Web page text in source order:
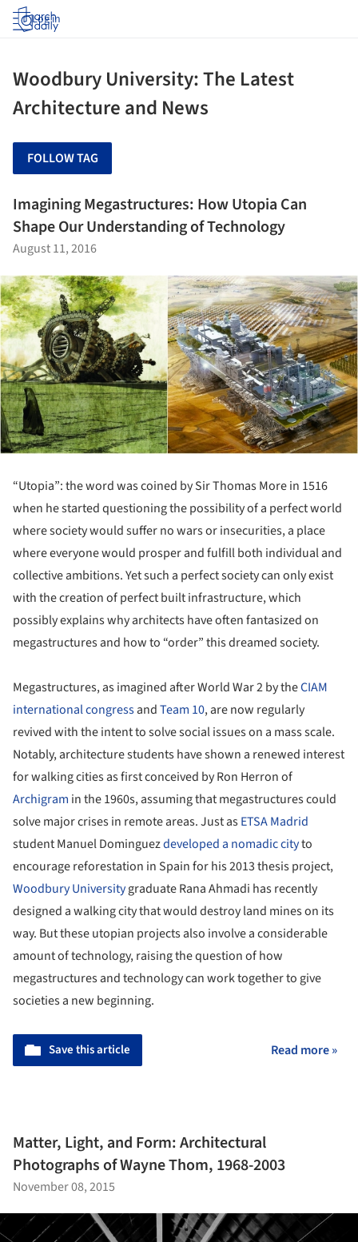
Log in
Woodbury University: The Latest
Architecture and News
FOLLOW TAG
Imagining Megastructures: How Utopia Can
Shape Our Understanding of Technology
August 11, 2016
“Utopia”: the word was coined by Sir Thomas More in 1516
when he started questioning the possibility of a perfect world
where society would suffer no wars or insecurities, a place
where everyone would prosper and fulfill both individual and
collective ambitions. Yet such a perfect society can only exist
with the creation of perfect built infrastructure, which
possibly explains why architects have often fantasized on
megastructures and how to “order” this dreamed society.
Megastructures, as imagined after World War 2 by theCIAM
international congressandTeam 10, are now regularly
revived with the intent to solve social issues on a mass scale.
Notably, architecture students have shown a renewed interest
for walking cities as first conceived by Ron Herron of
Archigram in the 1960s, assuming that megastructures could
solve major crises in remote areas. Just asETSA Madrid
student Manuel Dominguezdeveloped a nomadic cityto
encourage reforestation in Spain for his 2013 thesis project,
Woodbury Universitygraduate Rana Ahmadi has recently
designed a walking city that would destroy land mines on its
way. But these utopian projects also involve a considerable
amount of technology, raising the question of how
megastructures and technology can work together to give
societies a new beginning.
Save this article Read more »
Matter, Light, and Form: Architectural
Photographs of Wayne Thom, 1968-2003
November 08, 2015